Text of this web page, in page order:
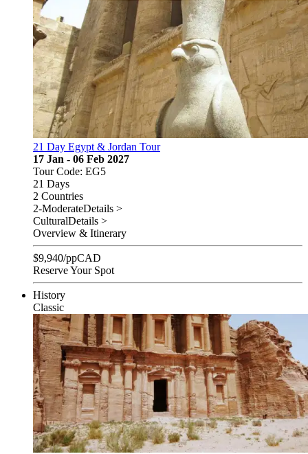
21 Day Egypt & Jordan Tour
17 Jan - 06 Feb 2027
Tour Code: EG5
21 Days
2 Countries
2-ModerateDetails >
CulturalDetails >
Overview & Itinerary
$9,940/ppCAD
Reserve Your Spot
History
Classic